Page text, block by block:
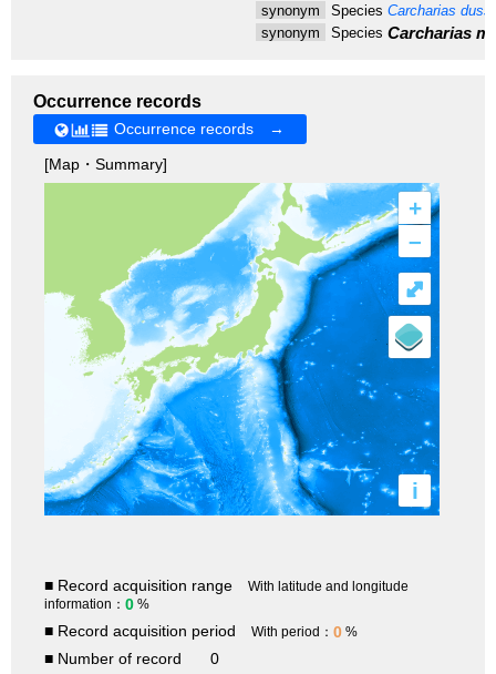
synonym
Species Carcharias
synonym
Species Carcharias
Occurrence records
Occurrence records →
[Map・Summary]
+
–
i
⤢
■ Record acquisition range
With latitude and longitude
information： 0 %
■ Record acquisition period With period： 0 %
■ Number of record
0